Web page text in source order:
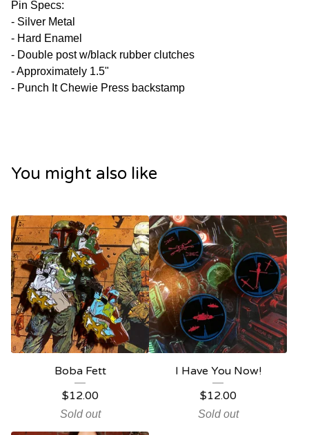
Pin Specs:
- Silver Metal
- Hard Enamel
- Double post w/black rubber clutches
- Approximately 1.5"
- Punch It Chewie Press backstamp
You might also like
Boba Fett
$12.00
Sold out
I Have You Now!
$12.00
Sold out